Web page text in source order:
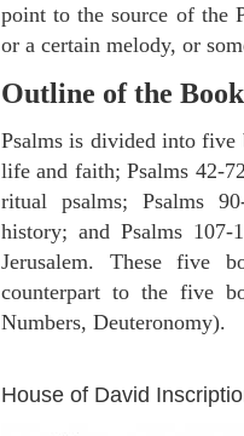
point to the source of the
or a certain melody, or
Outline of the
Psalms is divided into five
life and faith; Psalms 42-
ritual psalms; Psalms
history; and Psalms
Jerusalem. These five
counterpart to the five
Numbers, Deuteronomy).
House of David